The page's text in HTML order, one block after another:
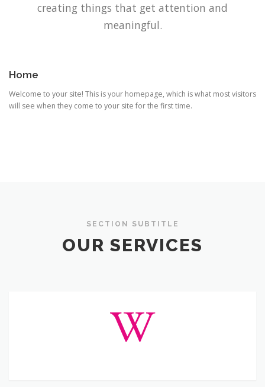
creating things that get attention and
meaningful.
Home
Welcome to your site! This is your homepage, which is what most visitors
will see when they come to your site for the first time.
SECTION SUBTITLE
OUR SERVICES